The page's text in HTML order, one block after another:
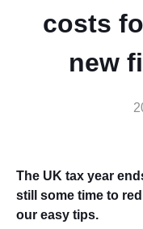
costs
new
The UK tax year
still some time to
our easy tips.